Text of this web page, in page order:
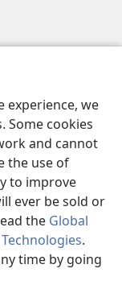
experience, we
Some cookies
and cannot
the use of
to improve
ever be sold or
the Global
.
time by going
of Pennsylvania.